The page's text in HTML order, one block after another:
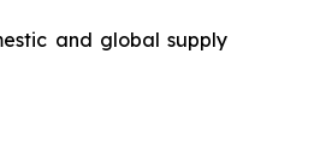
and global supply